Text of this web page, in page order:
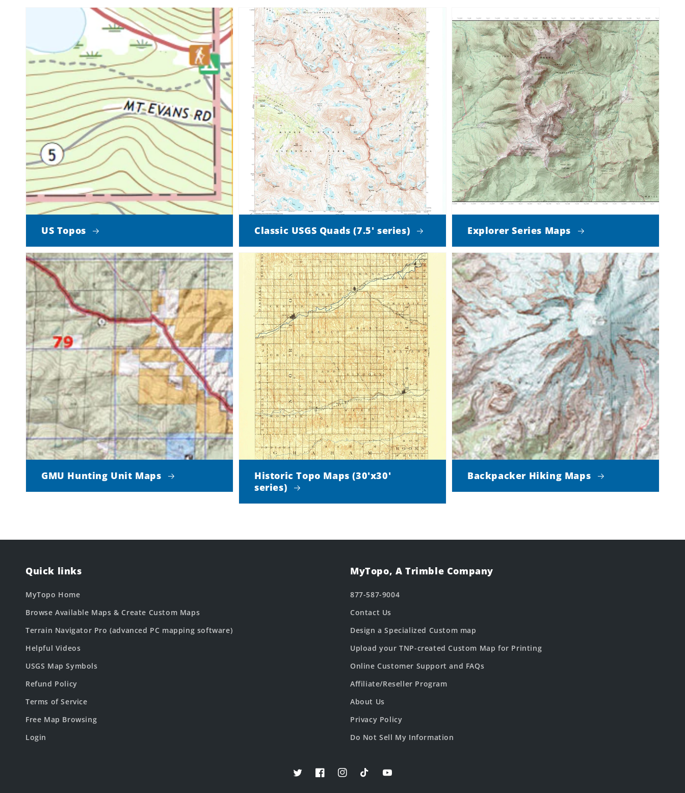
US Topos Classic USGS Quads (7.5' series) Explorer Series Maps
GMU Hunting Unit Maps
Historic Topo Maps (30'x30'
series)
Backpacker Hiking Maps
Quick links
MyTopo Home
Browse Available Maps & Create Custom Maps
Terrain Navigator Pro (advanced PC mapping software)
Helpful Videos
USGS Map Symbols
Refund Policy
Terms of Service
Free Map Browsing
Login
MyTopo, A Trimble Company
877-587-9004
Contact Us
Design a Specialized Custom map
Upload your TNP-created Custom Map for Printing
Online Customer Support and FAQs
Affiliate/Reseller Program
About Us
Privacy Policy
Do Not Sell My Information
TwitterFacebookInstagramTikTokYouTube